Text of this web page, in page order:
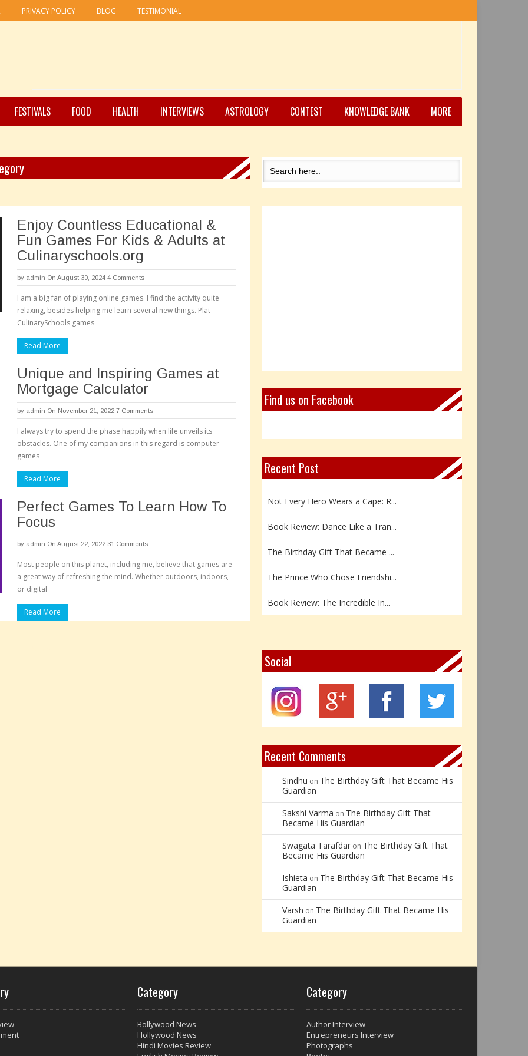
PRIVACY POLICY BLOG TESTIMONIAL
FESTIVALS FOOD HEALTH INTERVIEWS ASTROLOGY CONTEST KNOWLEDGE BANK MORE
Enjoy Countless Educational &
Fun Games For Kids & Adults at
Culinaryschools.org
by admin On August 30, 2024 4 Comments
I am a big fan of playing online games. I find the activity quite
relaxing, besides helping me learn several new things. Plat
CulinarySchools games
Read More
Unique and Inspiring Games at
Mortgage Calculator
by admin On November 21, 2022 7 Comments
I always try to spend the phase happily when life unveils its
obstacles. One of my companions in this regard is computer
games
Read More
Perfect Games To Learn How To
Focus
by admin On August 22, 2022 31 Comments
Most people on this planet, including me, believe that games are
a great way of refreshing the mind. Whether outdoors, indoors,
or digital
Read More
Find us on Facebook
Recent Post
Book Review: Reflections Throu...
Not Every Hero Wears a Cape: R...
Book Review: Dance Like a Tran...
The Birthday Gift That Became ...
The Prince Who Chose Friendshi...
Book Review: The Incredible In...
Z – Zoisite: The Stone of Grow...
Y – Yellow Calcite: The Stone ...
X – Xenotime: The Stone of Ins...
Social
Recent Comments
Sindhu on The Birthday Gift That Became His
Guardian
Sakshi Varma on The Birthday Gift That
Became His Guardian
Swagata Tarafdar on The Birthday Gift That
Became His Guardian
Ishieta on The Birthday Gift That Became His
Guardian
Varsh on The Birthday Gift That Became His
Guardian
Category
Bollywood News
Hollywood News
Hindi Movies Review
Category
Author Interview
Entrepreneurs Interview
Photographs